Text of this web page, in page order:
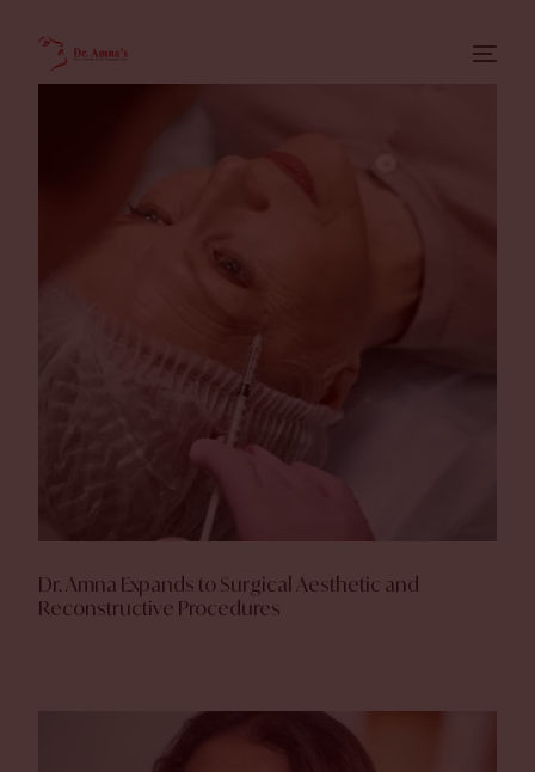
Dr. Amna Expands to Surgical Aesthetic and
Reconstructive Procedures